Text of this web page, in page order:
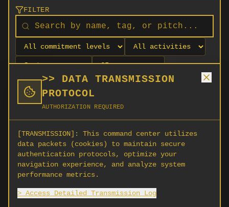
>> DATA TRANSMISSION
PROTOCOL
AUTHORIZATION REQUIRED
[TRANSMISSION]:
This command center utilizes
data packets (cookies) to maintain secure
authentication protocols, optimize your
navigation experience, and analyze system
performance metrics.
> Access Detailed Transmission Log
FILTER
No orgs match your filters
No organizations are currently recruiting on
SCORG.